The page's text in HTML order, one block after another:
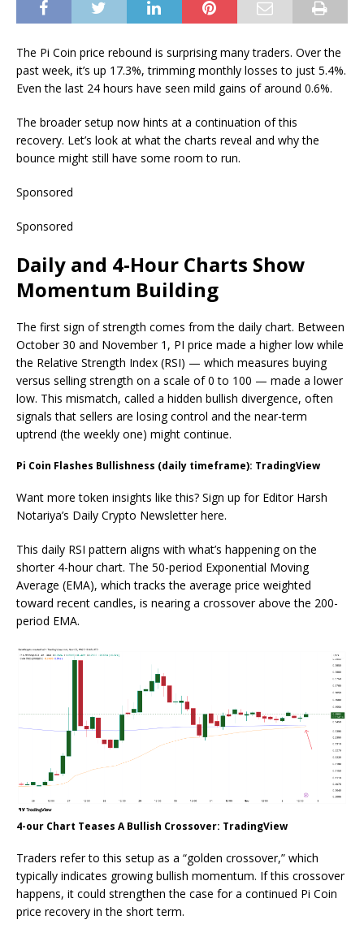
The Pi Coin price rebound is surprising many traders. Over the
past week, it’s up 17.3%, trimming monthly losses to just 5.4%.
Even the last 24 hours have seen mild gains of around 0.6%.
The broader setup now hints at a continuation of this
recovery. Let’s look at what the charts reveal and why the
bounce might still have some room to run.
Sponsored
Sponsored
Daily and 4-Hour Charts Show
Momentum Building
The first sign of strength comes from the daily chart. Between
October 30 and November 1, PI price made a higher low while
the Relative Strength Index (RSI) — which measures buying
versus selling strength on a scale of 0 to 100 — made a lower
low. This mismatch, called a hidden bullish divergence, often
signals that sellers are losing control and the near-term
uptrend (the weekly one) might continue.
Pi Coin Flashes Bullishness (daily timeframe): TradingView
Want more token insights like this? Sign up for Editor Harsh
Notariya’s Daily Crypto Newsletter here.
This daily RSI pattern aligns with what’s happening on the
shorter 4-hour chart. The 50-period Exponential Moving
Average (EMA), which tracks the average price weighted
toward recent candles, is nearing a crossover above the 200-
period EMA.
4-our Chart Teases A Bullish Crossover: TradingView
Traders refer to this setup as a “golden crossover,” which
typically indicates growing bullish momentum. If this crossover
happens, it could strengthen the case for a continued Pi Coin
price recovery in the short term.